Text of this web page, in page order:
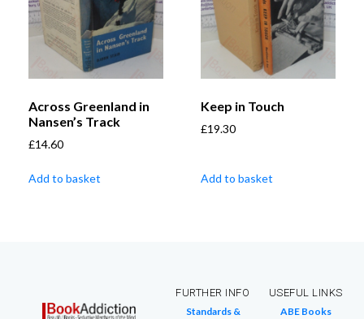
Across Greenland in
Nansen’s Track
£14.60
Add to basket
Keep in Touch
£19.30
Add to basket
FURTHER INFO
Standards &
USEFUL LINKS
ABE Books